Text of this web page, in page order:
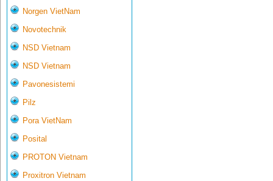
Norgen VietNam
Novotechnik
NSD Vietnam
NSD Vietnam
Pavonesistemi
Pilz
Pora VietNam
Posital
PROTON Vietnam
Proxitron Vietnam